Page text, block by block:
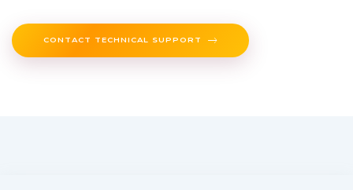
CONTACT TECHNICAL SUPPORT